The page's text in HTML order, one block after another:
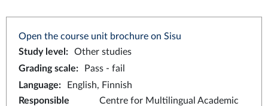
Open the course unit brochure on Sisu
Study level :
Other studies
Grading scale:
Pass - fail
Language:
English, Finnish
Responsible
Centre for Multilingual Academic